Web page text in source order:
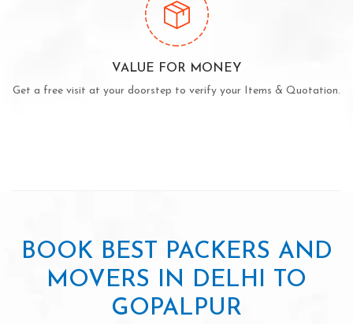
VALUE FOR MONEY
Get a free visit at your doorstep to verify your Items & Quotation.
BOOK BEST PACKERS AND
MOVERS IN DELHI TO
GOPALPUR